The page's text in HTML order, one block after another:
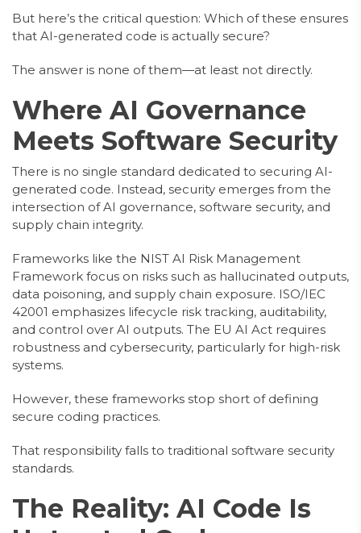
But here’s the critical question: Which of these ensures
that AI-generated code is actually secure?
The answer is none of them—at least not directly.
Where AI Governance
Meets Software Security
There is no single standard dedicated to securing AI-
generated code. Instead, security emerges from the
intersection of AI governance, software security, and
supply chain integrity.
Frameworks like the NIST AI Risk Management
Framework focus on risks such as hallucinated outputs,
data poisoning, and supply chain exposure. ISO/IEC
42001 emphasizes lifecycle risk tracking, auditability,
and control over AI outputs. The EU AI Act requires
robustness and cybersecurity, particularly for high-risk
systems.
However, these frameworks stop short of defining
secure coding practices.
That responsibility falls to traditional software security
standards.
The Reality: AI Code Is